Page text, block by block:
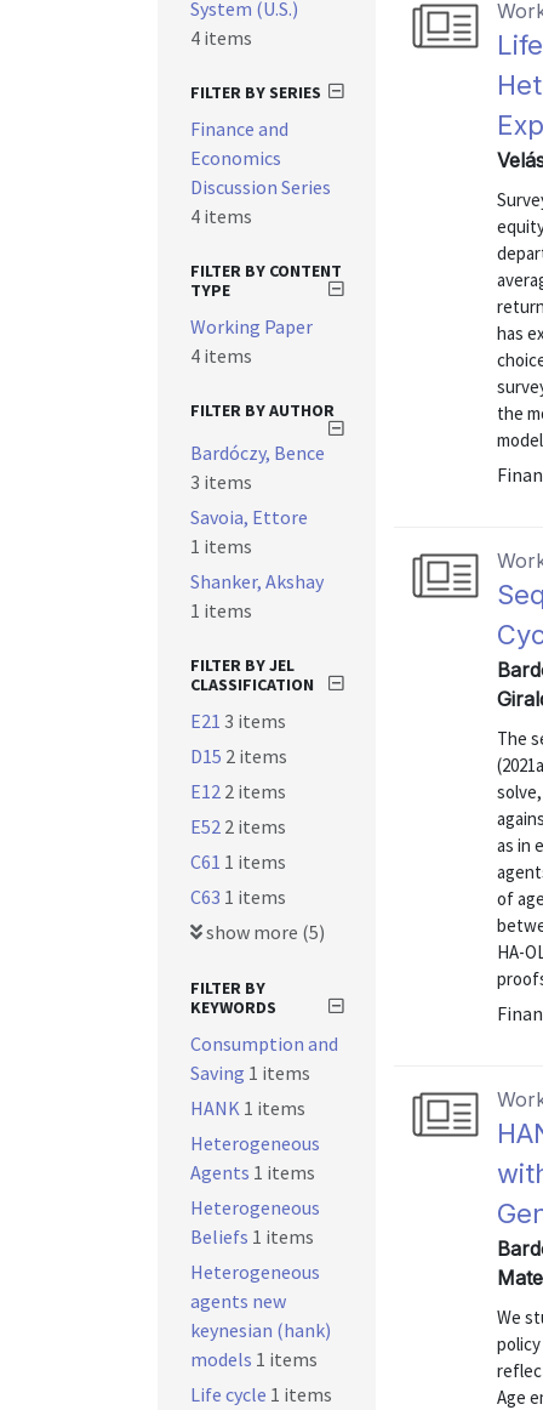
has
the
The
as in
of
HA-
We
Age
System (U.S.)
4 items
FILTER BY SERIES
Finance and
Economics
Discussion Series
4 items
FILTER BY CONTENT
TYPE
Working Paper
4 items
FILTER BY AUTHOR
Bardóczy, Bence
3 items
Savoia, Ettore
1 items
Shanker, Akshay
1 items
FILTER BY JEL
CLASSIFICATION
E21 3 items
D15 2 items
E12 2 items
E52 2 items
C61 1 items
C63 1 items
show more (5)
FILTER BY
KEYWORDS
Consumption and
Saving 1 items
HANK 1 items
Heterogeneous
Agents 1 items
Heterogeneous
Beliefs 1 items
Heterogeneous
agents new
keynesian (hank)
models 1 items
Life cycle 1 items